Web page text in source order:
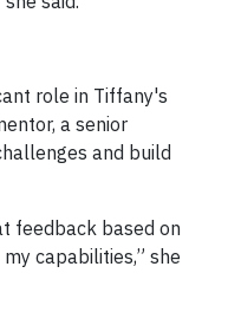
role in Tiffany's
a senior
and build
feedback based on
capabilities,” she